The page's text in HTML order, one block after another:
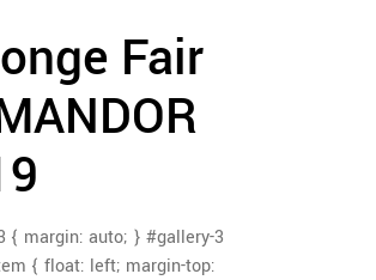
Fair
{ margin: auto; } #gallery-3
{ float: left; margin-top: